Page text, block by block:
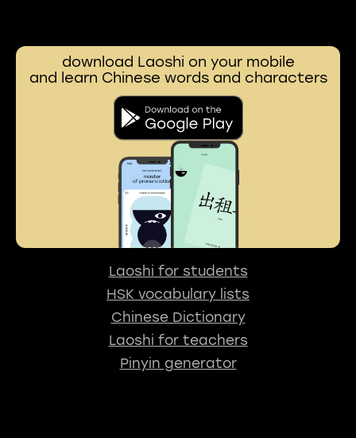
download Laoshi on your mobile
and learn Chinese words and characters
Laoshi for students
HSK vocabulary lists
Chinese Dictionary
Laoshi for teachers
Pinyin generator